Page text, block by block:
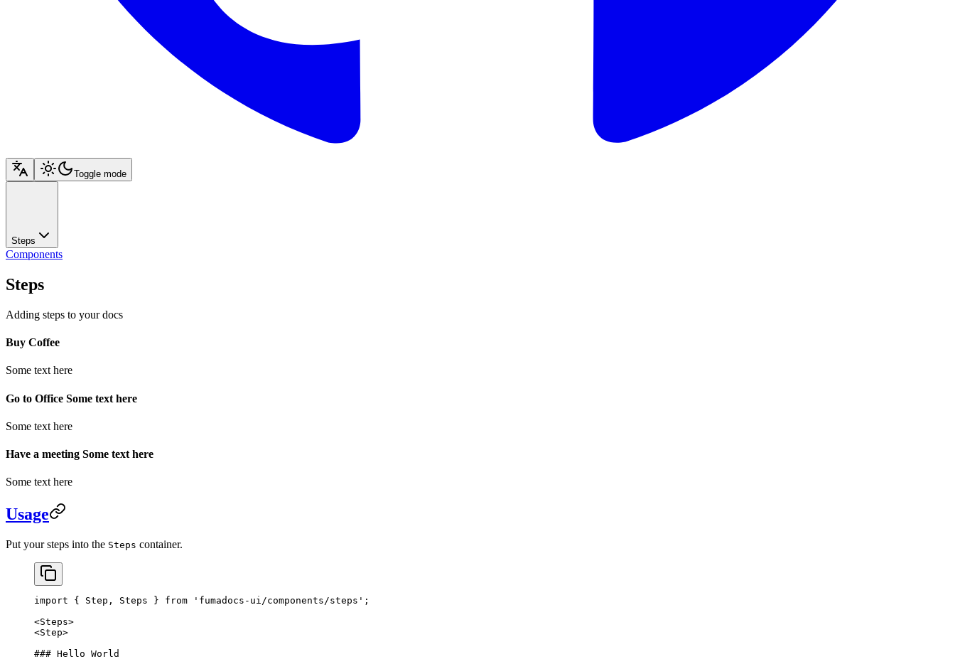
Toggle mode
Steps
Components
Steps
Adding steps to your docs
Buy Coffee
Some text here
Go to Office Some text here
Some text here
Have a meeting Some text here
Some text here
Usage
Put your steps into the Steps container.
import { Step, Steps } from 'fumadocs-ui/components/steps' ;
<Steps>
<Step>
### Hello World